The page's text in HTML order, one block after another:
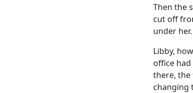
Then the
cut off
under her.
Libby,
office
there, the
changing